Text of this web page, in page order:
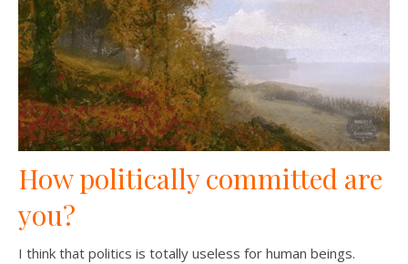
How politically committed are
you?
I think that politics is totally useless for human beings.